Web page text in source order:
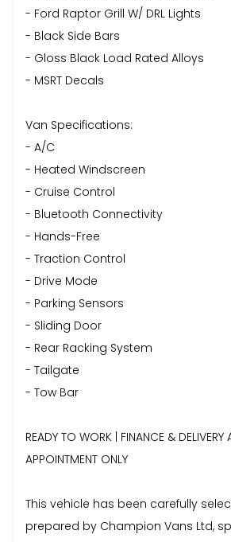
- Ford Raptor Grill W/ DRL Lights
- Black Side Bars
- Gloss Black Load Rated Alloys
- MSRT Decals
Van Specifications:
- A/C
- Heated Windscreen
- Cruise Control
- Bluetooth Connectivity
- Hands-Free
- Traction Control
- Drive Mode
- Parking Sensors
- Sliding Door
- Rear Racking System
- Tailgate
- Tow Bar
READY TO WORK | FINANCE & DELIVERY
APPOINTMENT ONLY
This vehicle has been carefully
prepared by Champion Vans Ltd,